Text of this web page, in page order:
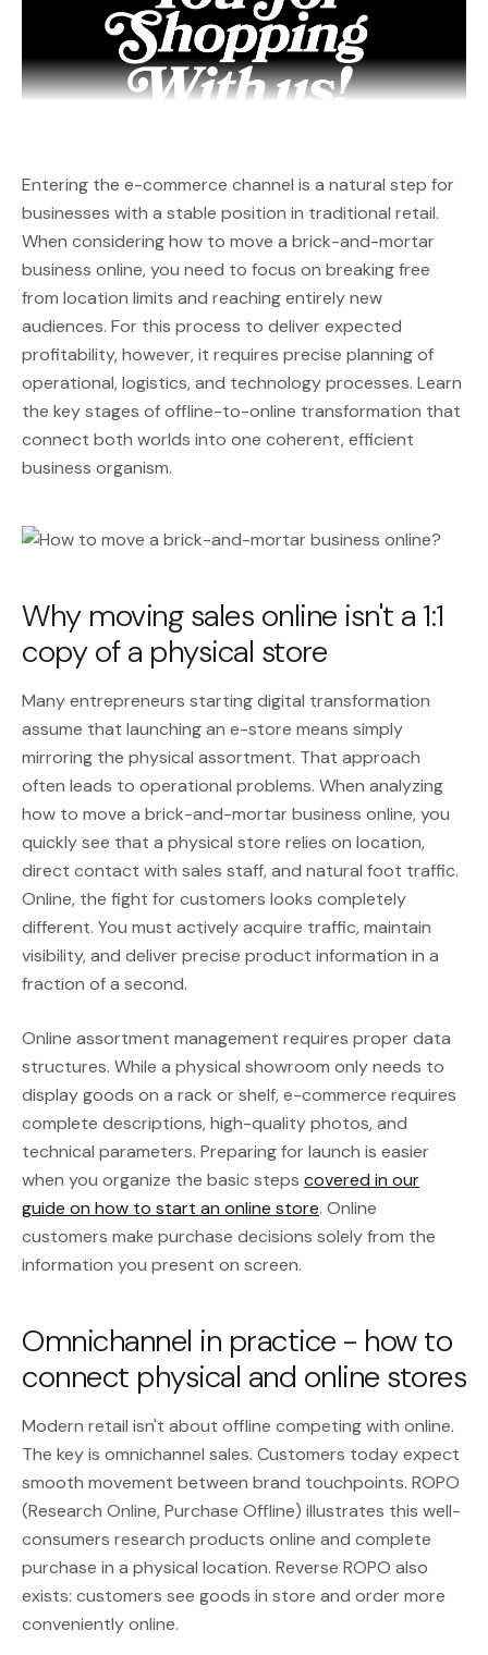
Entering the e-commerce channel is a natural step for
businesses with a stable position in traditional retail.
When considering how to move a brick-and-mortar
business online, you need to focus on breaking free
from location limits and reaching entirely new
audiences. For this process to deliver expected
profitability, however, it requires precise planning of
operational, logistics, and technology processes. Learn
the key stages of offline-to-online transformation that
connect both worlds into one coherent, efficient
business organism.
Why moving sales online isn't a 1:1
copy of a physical store
Many entrepreneurs starting digital transformation
assume that launching an e-store means simply
mirroring the physical assortment. That approach
often leads to operational problems. When analyzing
how to move a brick-and-mortar business online, you
quickly see that a physical store relies on location,
direct contact with sales staff, and natural foot traffic.
Online, the fight for customers looks completely
different. You must actively acquire traffic, maintain
visibility, and deliver precise product information in a
fraction of a second.
Online assortment management requires proper data
structures. While a physical showroom only needs to
display goods on a rack or shelf, e-commerce requires
complete descriptions, high-quality photos, and
technical parameters. Preparing for launch is easier
when you organize the basic steps covered in our
guide on how to start an online store. Online
customers make purchase decisions solely from the
information you present on screen.
Omnichannel in practice - how to
connect physical and online stores
Modern retail isn't about offline competing with online.
The key is omnichannel sales. Customers today expect
smooth movement between brand touchpoints. ROPO
(Research Online, Purchase Offline) illustrates this well-
consumers research products online and complete
purchase in a physical location. Reverse ROPO also
exists: customers see goods in store and order more
conveniently online.